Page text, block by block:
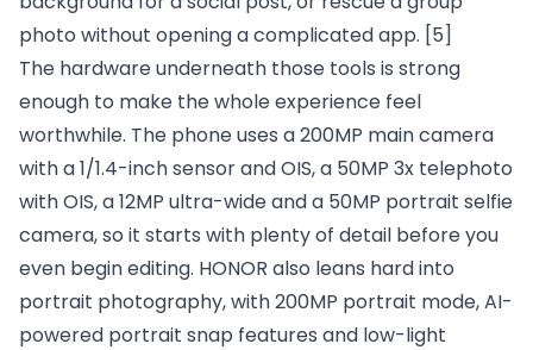
photo without opening a complicated app. [5]
The hardware underneath those tools is strong
enough to make the whole experience feel
worthwhile. The phone uses a 200MP main camera
with a 1/1.4-inch sensor and OIS, a 50MP 3x telephoto
with OIS, a 12MP ultra-wide and a 50MP portrait selfie
camera, so it starts with plenty of detail before you
even begin editing. HONOR also leans hard into
portrait photography, with 200MP portrait mode, AI-
powered portrait snap features and low-light